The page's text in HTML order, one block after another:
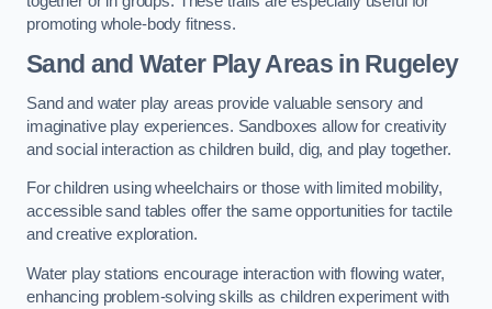
promoting whole-body fitness.
Sand and Water Play Areas in Rugeley
Sand and water play areas provide valuable sensory and
imaginative play experiences. Sandboxes allow for creativity
and social interaction as children build, dig, and play together.
For children using wheelchairs or those with limited mobility,
accessible sand tables offer the same opportunities for tactile
and creative exploration.
Water play stations encourage interaction with flowing water,
enhancing problem-solving skills as children experiment with